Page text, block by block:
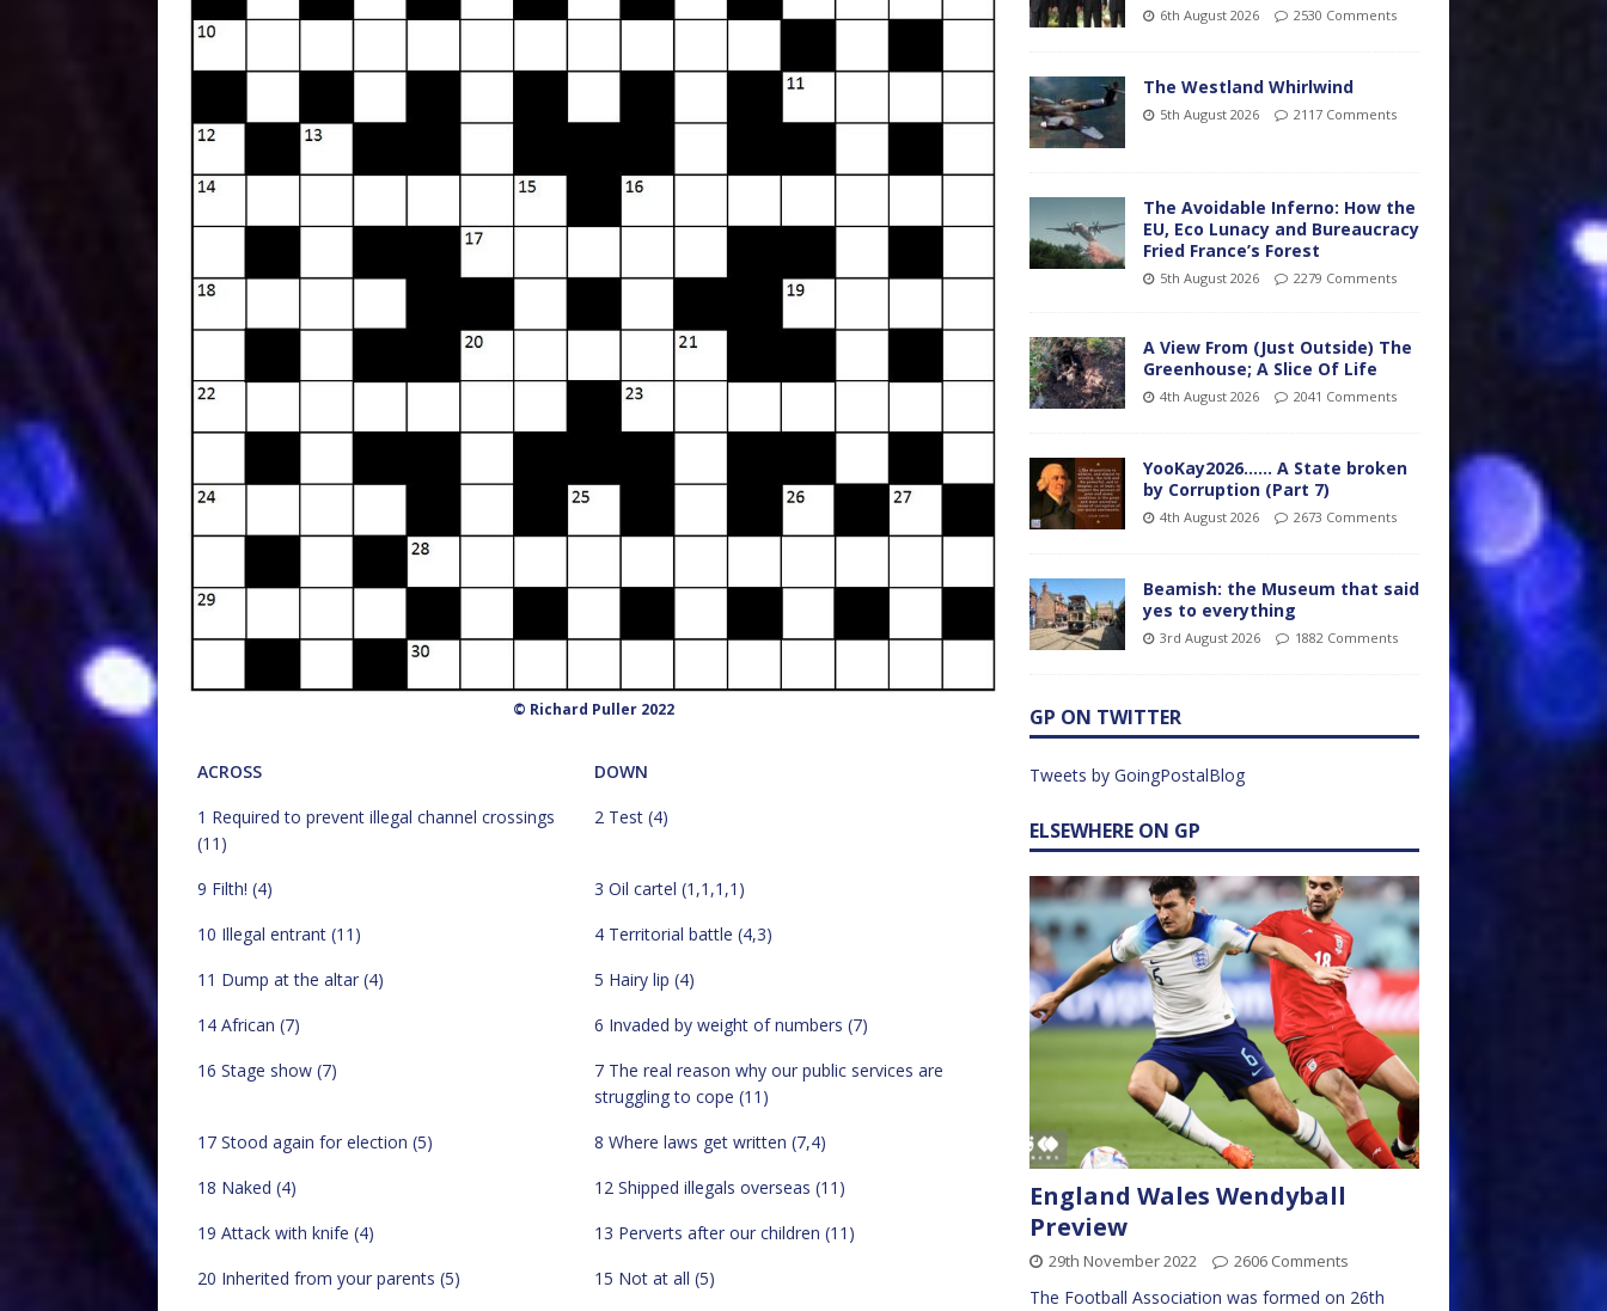
© Richard Puller 2022
ACROSS
DOWN
1 Required to prevent illegal channel crossings
(11)
2 Test (4)
9 Filth! (4)
3 Oil cartel (1,1,1,1)
10 Illegal entrant (11)
4 Territorial battle (4,3)
11 Dump at the altar (4)
5 Hairy lip (4)
14 African (7)
6 Invaded by weight of numbers (7)
16 Stage show (7)
7 The real reason why our public services are
struggling to cope (11)
17 Stood again for election (5)
8 Where laws get written (7,4)
18 Naked (4)
12 Shipped illegals overseas (11)
19 Attack with knife (4)
13 Perverts after our children (11)
20 Inherited from your parents (5)
15 Not at all (5)
6th August 2026 2530 Comments
The Westland Whirlwind
5th August 2026 2117 Comments
The Avoidable Inferno: How the
EU, Eco Lunacy and Bureaucracy
Fried France’s Forest
5th August 2026 2279 Comments
A View From (Just Outside) The
Greenhouse; A Slice Of Life
4th August 2026 2041 Comments
YooKay2026…… A State broken
by Corruption (Part 7)
4th August 2026 2673 Comments
Beamish: the Museum that said
yes to everything
3rd August 2026 1882 Comments
GP ON TWITTER
Tweets by GoingPostalBlog
ELSEWHERE ON GP
England Wales Wendyball
Preview
29th November 2022 2606 Comments
The Football Association was formed on 26th